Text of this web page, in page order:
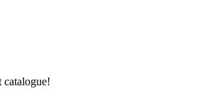
catalogue!